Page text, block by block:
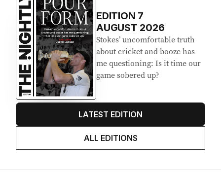
EDITION 7
AUGUST 2026
Stokes’ uncomfortable truth
about cricket and booze has
me questioning: Is it time our
game sobered up?
LATEST EDITION
ALL EDITIONS